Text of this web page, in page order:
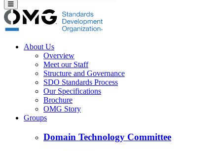
About Us
Overview
Meet our Staff
Structure and Governance
SDO Standards Process
Our Specifications
Brochure
OMG Story
Groups
Domain Technology Committee